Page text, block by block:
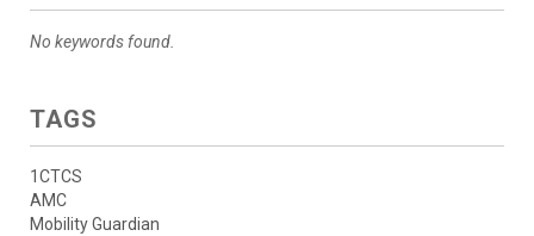
No keywords found.
TAGS
1CTCS
AMC
Mobility Guardian